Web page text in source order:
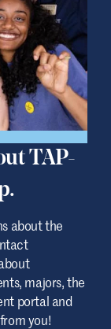
We
to
as well
directly at
TAP-
about the
majors, the
portal and
you!